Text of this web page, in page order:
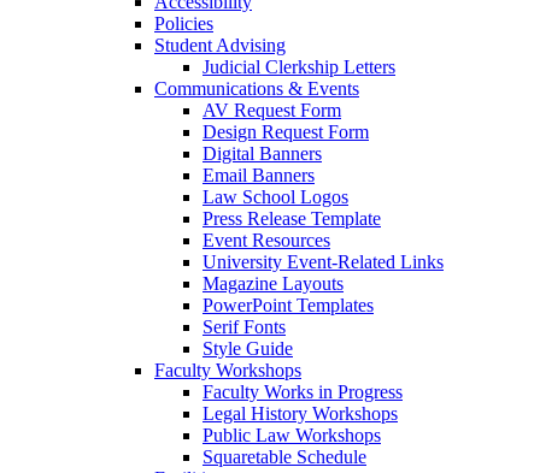
Policies
Student Advising
Judicial Clerkship Letters
Communications & Events
AV Request Form
Design Request Form
Digital Banners
Email Banners
Law School Logos
Press Release Template
Event Resources
University Event-Related Links
Magazine Layouts
PowerPoint Templates
Serif Fonts
Style Guide
Faculty Workshops
Faculty Works in Progress
Legal History Workshops
Public Law Workshops
Squaretable Schedule